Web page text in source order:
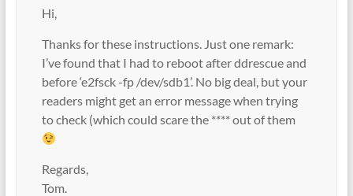
Hi,
Thanks for these instructions. Just one remark:
I’ve found that I had to reboot after ddrescue and
before ‘e2fsck -fp /dev/sdb1’. No big deal, but your
readers might get an error message when trying
to check (which could scare the **** out of them
Regards,
Tom.